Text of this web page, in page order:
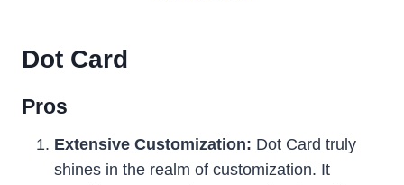
Dot Card
Pros
Extensive Customization: Dot Card truly
shines in the realm of customization. It